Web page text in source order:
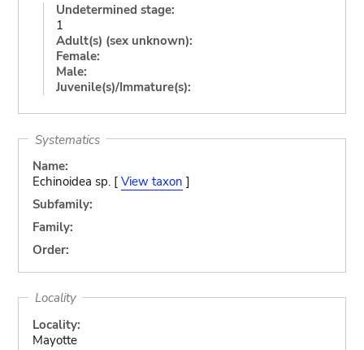
Undetermined stage:
1
Adult(s) (sex unknown):
Female:
Male:
Juvenile(s)/Immature(s):
Systematics
Name:
Echinoidea sp. [ View taxon ]
Subfamily:
Family:
Order:
Locality
Locality:
Mayotte